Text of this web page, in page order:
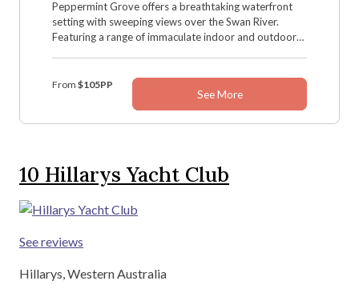
Peppermint Grove offers a breathtaking waterfront
setting with sweeping views over the Swan River.
Featuring a range of immaculate indoor and outdoor
grand celebrations.
From $105PP
See More
10 Hillarys Yacht Club
See reviews
Hillarys, Western Australia